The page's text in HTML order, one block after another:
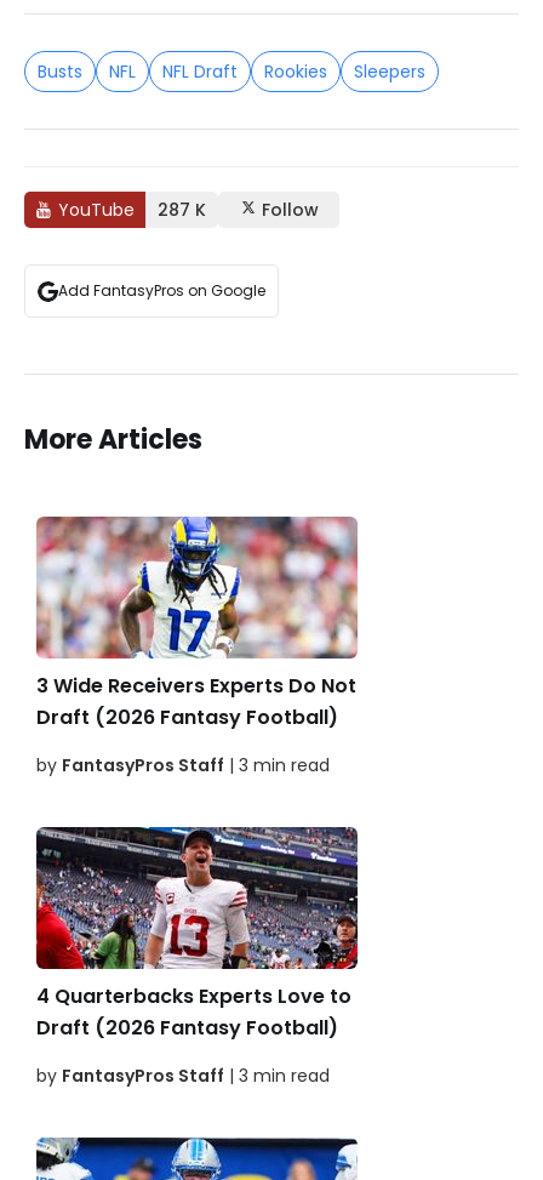
Busts NFL NFL Draft Rookies Sleepers
YouTube 287 K Follow
Add FantasyPros on Google
More Articles
3 Wide Receivers Experts Do Not
Draft (2026 Fantasy Football)
by FantasyPros Staff | 3 min read
4 Quarterbacks Experts Love to
Draft (2026 Fantasy Football)
by FantasyPros Staff | 3 min read